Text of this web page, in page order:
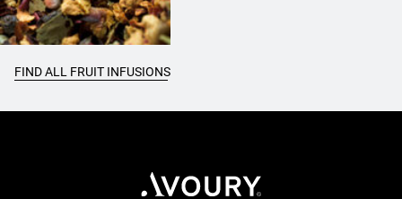
FIND ALL FRUIT INFUSIONS